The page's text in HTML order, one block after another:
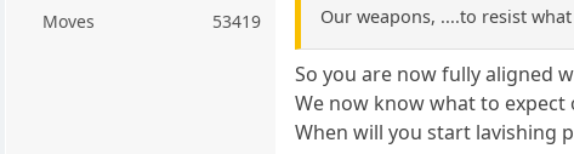
Moves
53419 Our weapons, ....to resist
So you are now fully aligned
We now know what to
When will you start lavishing